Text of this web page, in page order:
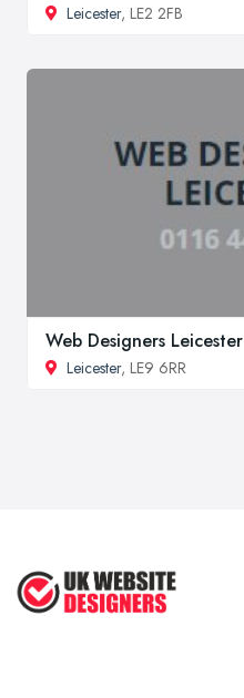
Leicester, LE2 2FB
Web Designers Leicester
Leicester, LE9 6RR